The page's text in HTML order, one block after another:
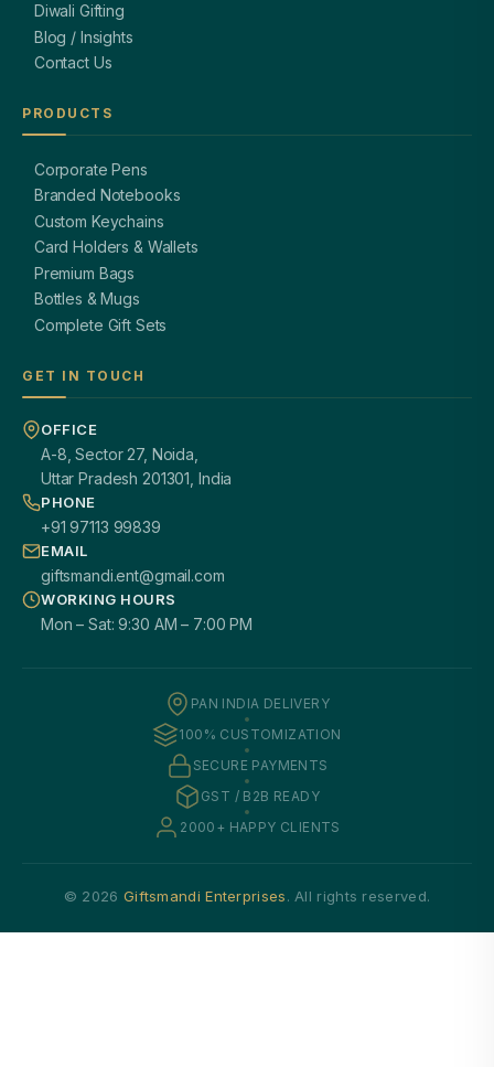
Diwali Gifting
Blog / Insights
Contact Us
PRODUCTS
Corporate Pens
Branded Notebooks
Custom Keychains
Card Holders & Wallets
Premium Bags
Bottles & Mugs
Complete Gift Sets
GET IN TOUCH
OFFICE
A-8, Sector 27, Noida,
Uttar Pradesh 201301, India
PHONE
+91 97113 99839
EMAIL
giftsmandi.ent@gmail.com
WORKING HOURS
Mon – Sat: 9:30 AM – 7:00 PM
PAN INDIA DELIVERY
100% CUSTOMIZATION
SECURE PAYMENTS
GST / B2B READY
2000+ HAPPY CLIENTS
© 2026 Giftsmandi Enterprises. All rights reserved.